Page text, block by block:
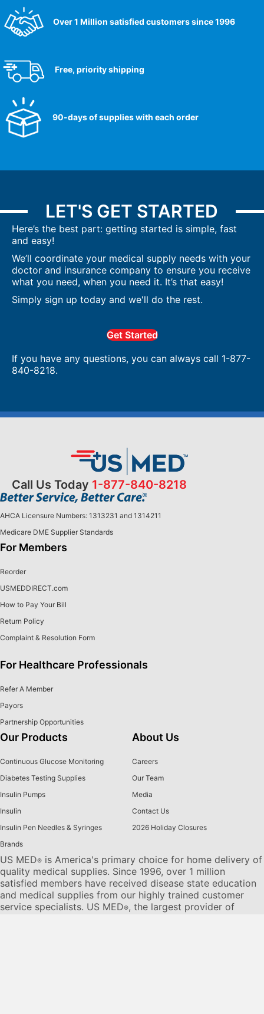
Over 1 Million satisfied customers since 1996
Free, priority shipping
90-days of supplies with each order
LET'S GET STARTED
Here’s the best part: getting started is simple, fast
and easy!
We’ll coordinate your medical supply needs with your
doctor and insurance company to ensure you receive
what you need, when you need it. It’s that easy!
Simply sign up today and we'll do the rest.
Get Started
If you have any questions, you can always call 1-877-
840-8218.
Call Us Today 1-877-840-8218
AHCA Licensure Numbers: 1313231 and 1314211
Medicare DME Supplier Standards
For Members
Reorder
USMEDDIRECT.com
How to Pay Your Bill
Return Policy
Complaint & Resolution Form
For Healthcare Professionals
Refer A Member
Payors
Partnership Opportunities
Our Products
Continuous Glucose Monitoring
Diabetes Testing Supplies
Insulin Pumps
Insulin
Insulin Pen Needles & Syringes
Brands
About Us
Careers
Our Team
Media
Contact Us
2026 Holiday Closures
US MED® is America's primary choice for home delivery of
quality medical supplies. Since 1996, over 1 million
satisfied members have received disease state education
and medical supplies from our highly trained customer
service specialists. US MED®, the largest provider of